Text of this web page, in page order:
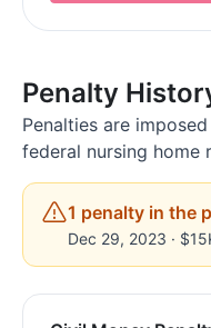
Penalty
Penalties are
federal nursing home
1 penalty in the
Dec 29, 2023 ·